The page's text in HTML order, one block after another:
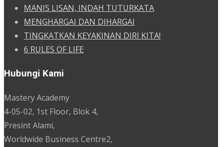
MANIS LISAN, INDAH TUTURKATA
MENGHARGAI DAN DIHARGAI
TINGKATKAN KEYAKINAN DIRI KITA!
6 RULES OF LIFE
Hubungi Kami
Mastery Academy
4-05-02, 1st Floor, Blok 4,
Presint Alami,
Worldwide Business Centre2,